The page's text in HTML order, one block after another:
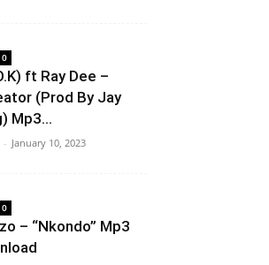
0
ft Ray Dee –
(Prod By Jay
Mp3...
- January 10, 2023
0
– “Nkondo” Mp3